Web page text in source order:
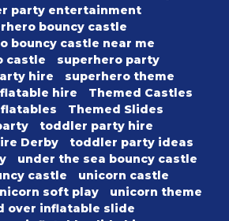
party entertainment
bouncy castle
bouncy castle near me
castle
superhero party
hire
superhero theme
hire
Themed Castles
Themed Slides
toddler party hire
Derby
toddler party ideas
under the sea bouncy castle
castle
unicorn castle
soft play
unicorn theme
over inflatable slide